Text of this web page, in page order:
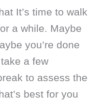
It’s time to walk
a while. Maybe
you’re done
a few
to assess the
best for you